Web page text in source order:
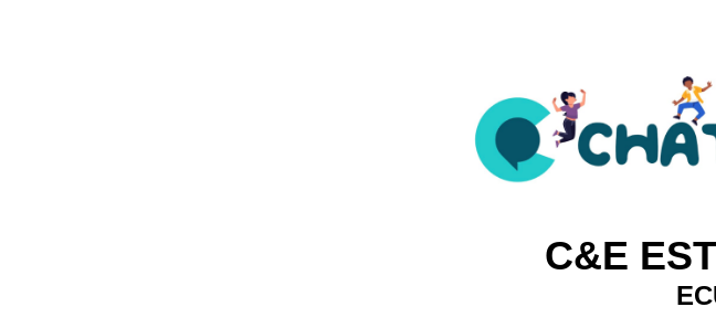
C&E